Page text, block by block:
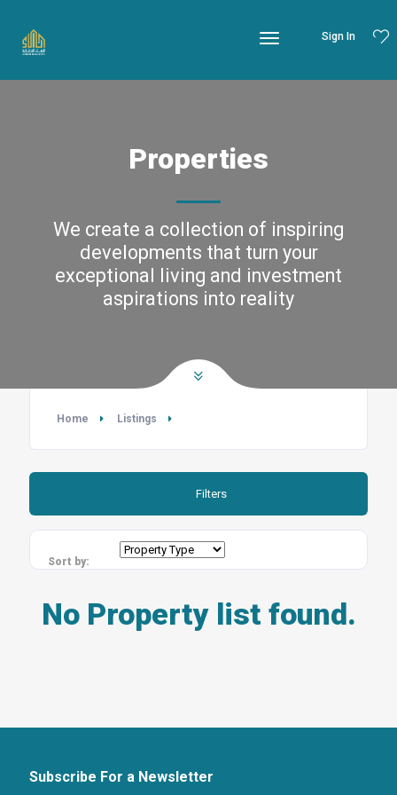
Sign In
Properties
We create a collection of inspiring
developments that turn your
exceptional living and investment
aspirations into reality
Home Listings
Filters
Sort by:
No Property list found.
Subscribe For a Newsletter